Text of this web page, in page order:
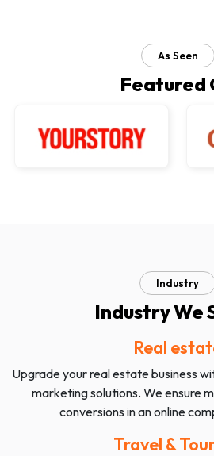
As Seen
Featured
Industry
Industry We
Real
Upgrade your real estate business
marketing solutions. We ensure
conversions in an online
Travel &